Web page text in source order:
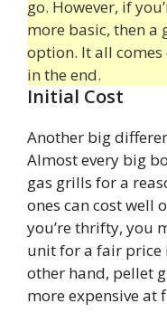
go. However, if
more basic, then
option. It all
in the end.
Initial Cost
Another big
Almost every big
gas grills for a
ones can cost well
you’re thrifty, you
unit for a fair price
other hand, pellet
more expensive at